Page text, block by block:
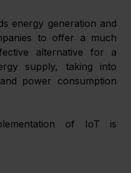
energy generation and
to offer a much
alternative for a
supply, taking into
power consumption
of IoT is